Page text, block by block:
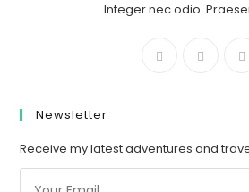
Integer nec odio.
Newsletter
Receive my latest adventures and